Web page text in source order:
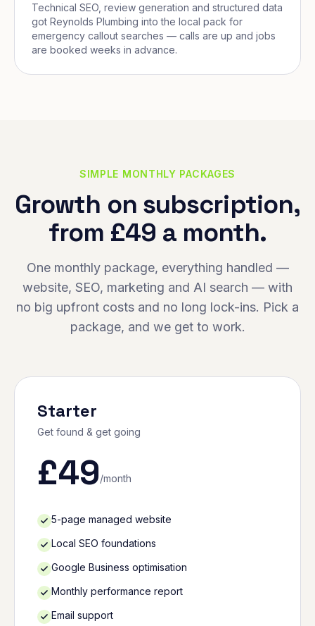
Technical SEO, review generation and structured data
got Reynolds Plumbing into the local pack for
emergency callout searches — calls are up and jobs
are booked weeks in advance.
SIMPLE MONTHLY PACKAGES
Growth on subscription,
from £49 a month.
One monthly package, everything handled —
website, SEO, marketing and AI search — with
no big upfront costs and no long lock-ins. Pick a
package, and we get to work.
Starter
Get found & get going
£49/month
5-page managed website
Local SEO foundations
Google Business optimisation
Monthly performance report
Email support